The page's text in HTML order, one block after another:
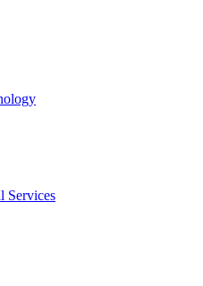
Services